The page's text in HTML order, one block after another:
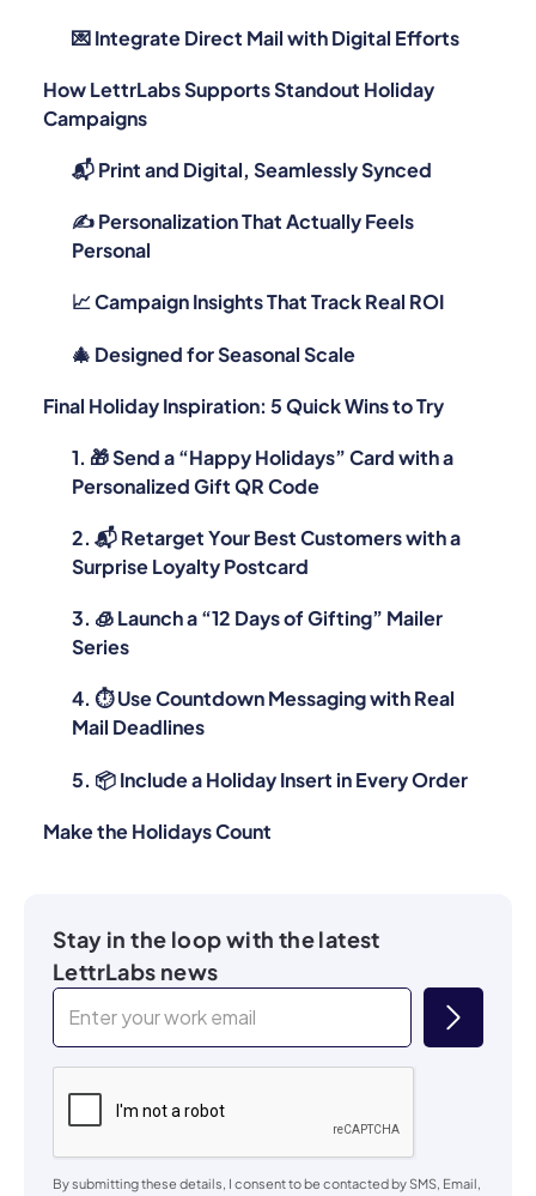
💌 Integrate Direct Mail with Digital Efforts
How LettrLabs Supports Standout Holiday
Campaigns
📬 Print and Digital, Seamlessly Synced
✍️ Personalization That Actually Feels
Personal
📈 Campaign Insights That Track Real ROI
🎄 Designed for Seasonal Scale
Final Holiday Inspiration: 5 Quick Wins to Try
1. 🎁 Send a “Happy Holidays” Card with a
Personalized Gift QR Code
2. 📬 Retarget Your Best Customers with a
Surprise Loyalty Postcard
3. 🧊 Launch a “12 Days of Gifting” Mailer
Series
4. ⏱ Use Countdown Messaging with Real
Mail Deadlines
5. 📦 Include a Holiday Insert in Every Order
Make the Holidays Count
Stay in the loop with the latest
LettrLabs news
By submitting these details, I consent to be contacted by SMS, Email,